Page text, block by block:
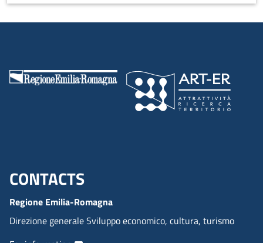
the University of Bologna.
Menu footer inglese
CONTACTS
Regione Emilia-Romagna
Direzione generale Sviluppo economico, cultura, turismo